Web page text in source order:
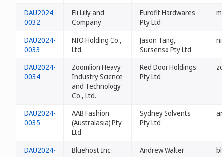
DAU2024-
0032
Eli Lilly and
Company
Eurofit Hardwares
Pty Ltd
DAU2024-
0033
NIO Holding Co.,
Ltd.
Jason Tang,
Sursenso Pty Ltd
DAU2024-
0034
Zoomlion Heavy
Industry Science
and Technology
Co., Ltd.
Red Door Holdings
Pty Ltd
DAU2024-
0035
AAB Fashion
(Australasia) Pty
Ltd
Sydney Solvents
Pty Ltd
DAU2024-
Bluehost Inc.
Andrew Walter